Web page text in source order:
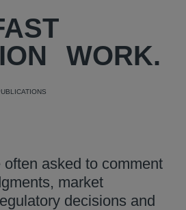
WORK.
asked to comment
market
decisions and